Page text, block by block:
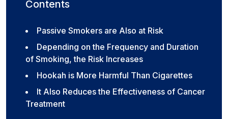
Contents
Passive Smokers are Also at Risk
Depending on the Frequency and Duration
of Smoking, the Risk Increases
Hookah is More Harmful Than Cigarettes
It Also Reduces the Effectiveness of Cancer
Treatment